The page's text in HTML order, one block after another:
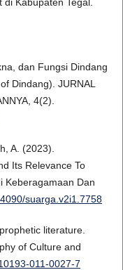
dan Fungsi Dindang
Dindang). JURNAL
4(2).
A. (2023).
Its Relevance To
Keberagamaan Dan
suarga.v2i1.7758
literature.
of Culture and
011-0027-7